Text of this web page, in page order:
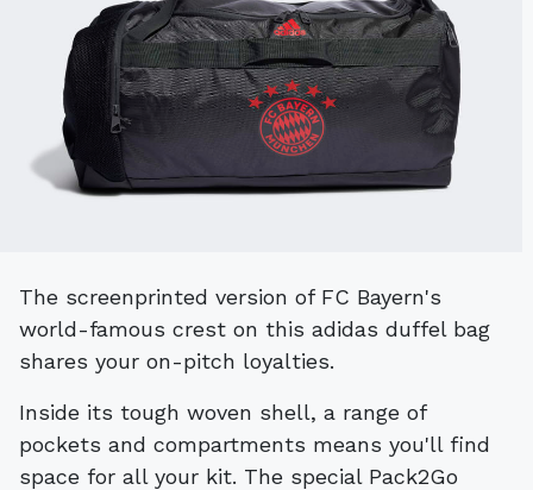
The screenprinted version of FC Bayern's
world-famous crest on this adidas duffel bag
shares your on-pitch loyalties.
Inside its tough woven shell, a range of
pockets and compartments means you'll find
space for all your kit. The special Pack2Go